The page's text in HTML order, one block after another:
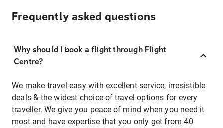
Frequently asked questions
Why should I book a flight through Flight
Centre?
We make travel easy with excellent service, irresistible
deals & the widest choice of travel options for every
traveller. We give you peace of mind when you need it
most and have expertise that you only get from 40